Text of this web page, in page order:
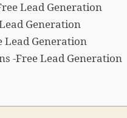
Lead Generation
Generation
Lead Generation
-Free Lead Generation